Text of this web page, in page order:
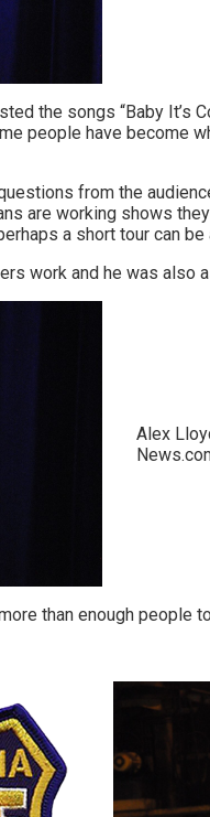
the songs “Baby It’s
people have become
from the
are working shows
a short tour can be
work and he was also
Alex
than enough people